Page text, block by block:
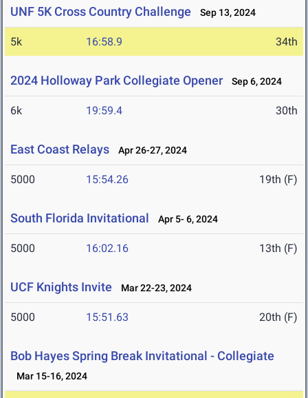
UNF 5K Cross Country Challenge Sep 13, 2024
5k 16:58.9 34th
2024 Holloway Park Collegiate Opener Sep 6, 2024
6k 19:59.4 30th
East Coast Relays Apr 26-27, 2024
5000 15:54.26 19th (F)
South Florida Invitational Apr 5- 6, 2024
5000 16:02.16 13th (F)
UCF Knights Invite Mar 22-23, 2024
5000 15:51.63 20th (F)
Bob Hayes Spring Break Invitational - Collegiate
Mar 15-16, 2024